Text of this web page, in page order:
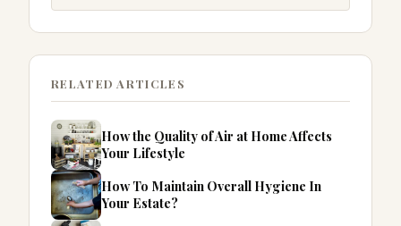
RELATED ARTICLES
How the Quality of Air at Home Affects
Your Lifestyle
How To Maintain Overall Hygiene In
Your Estate?